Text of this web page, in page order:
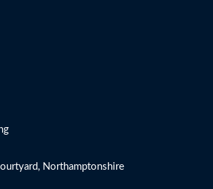
Northamptonshire